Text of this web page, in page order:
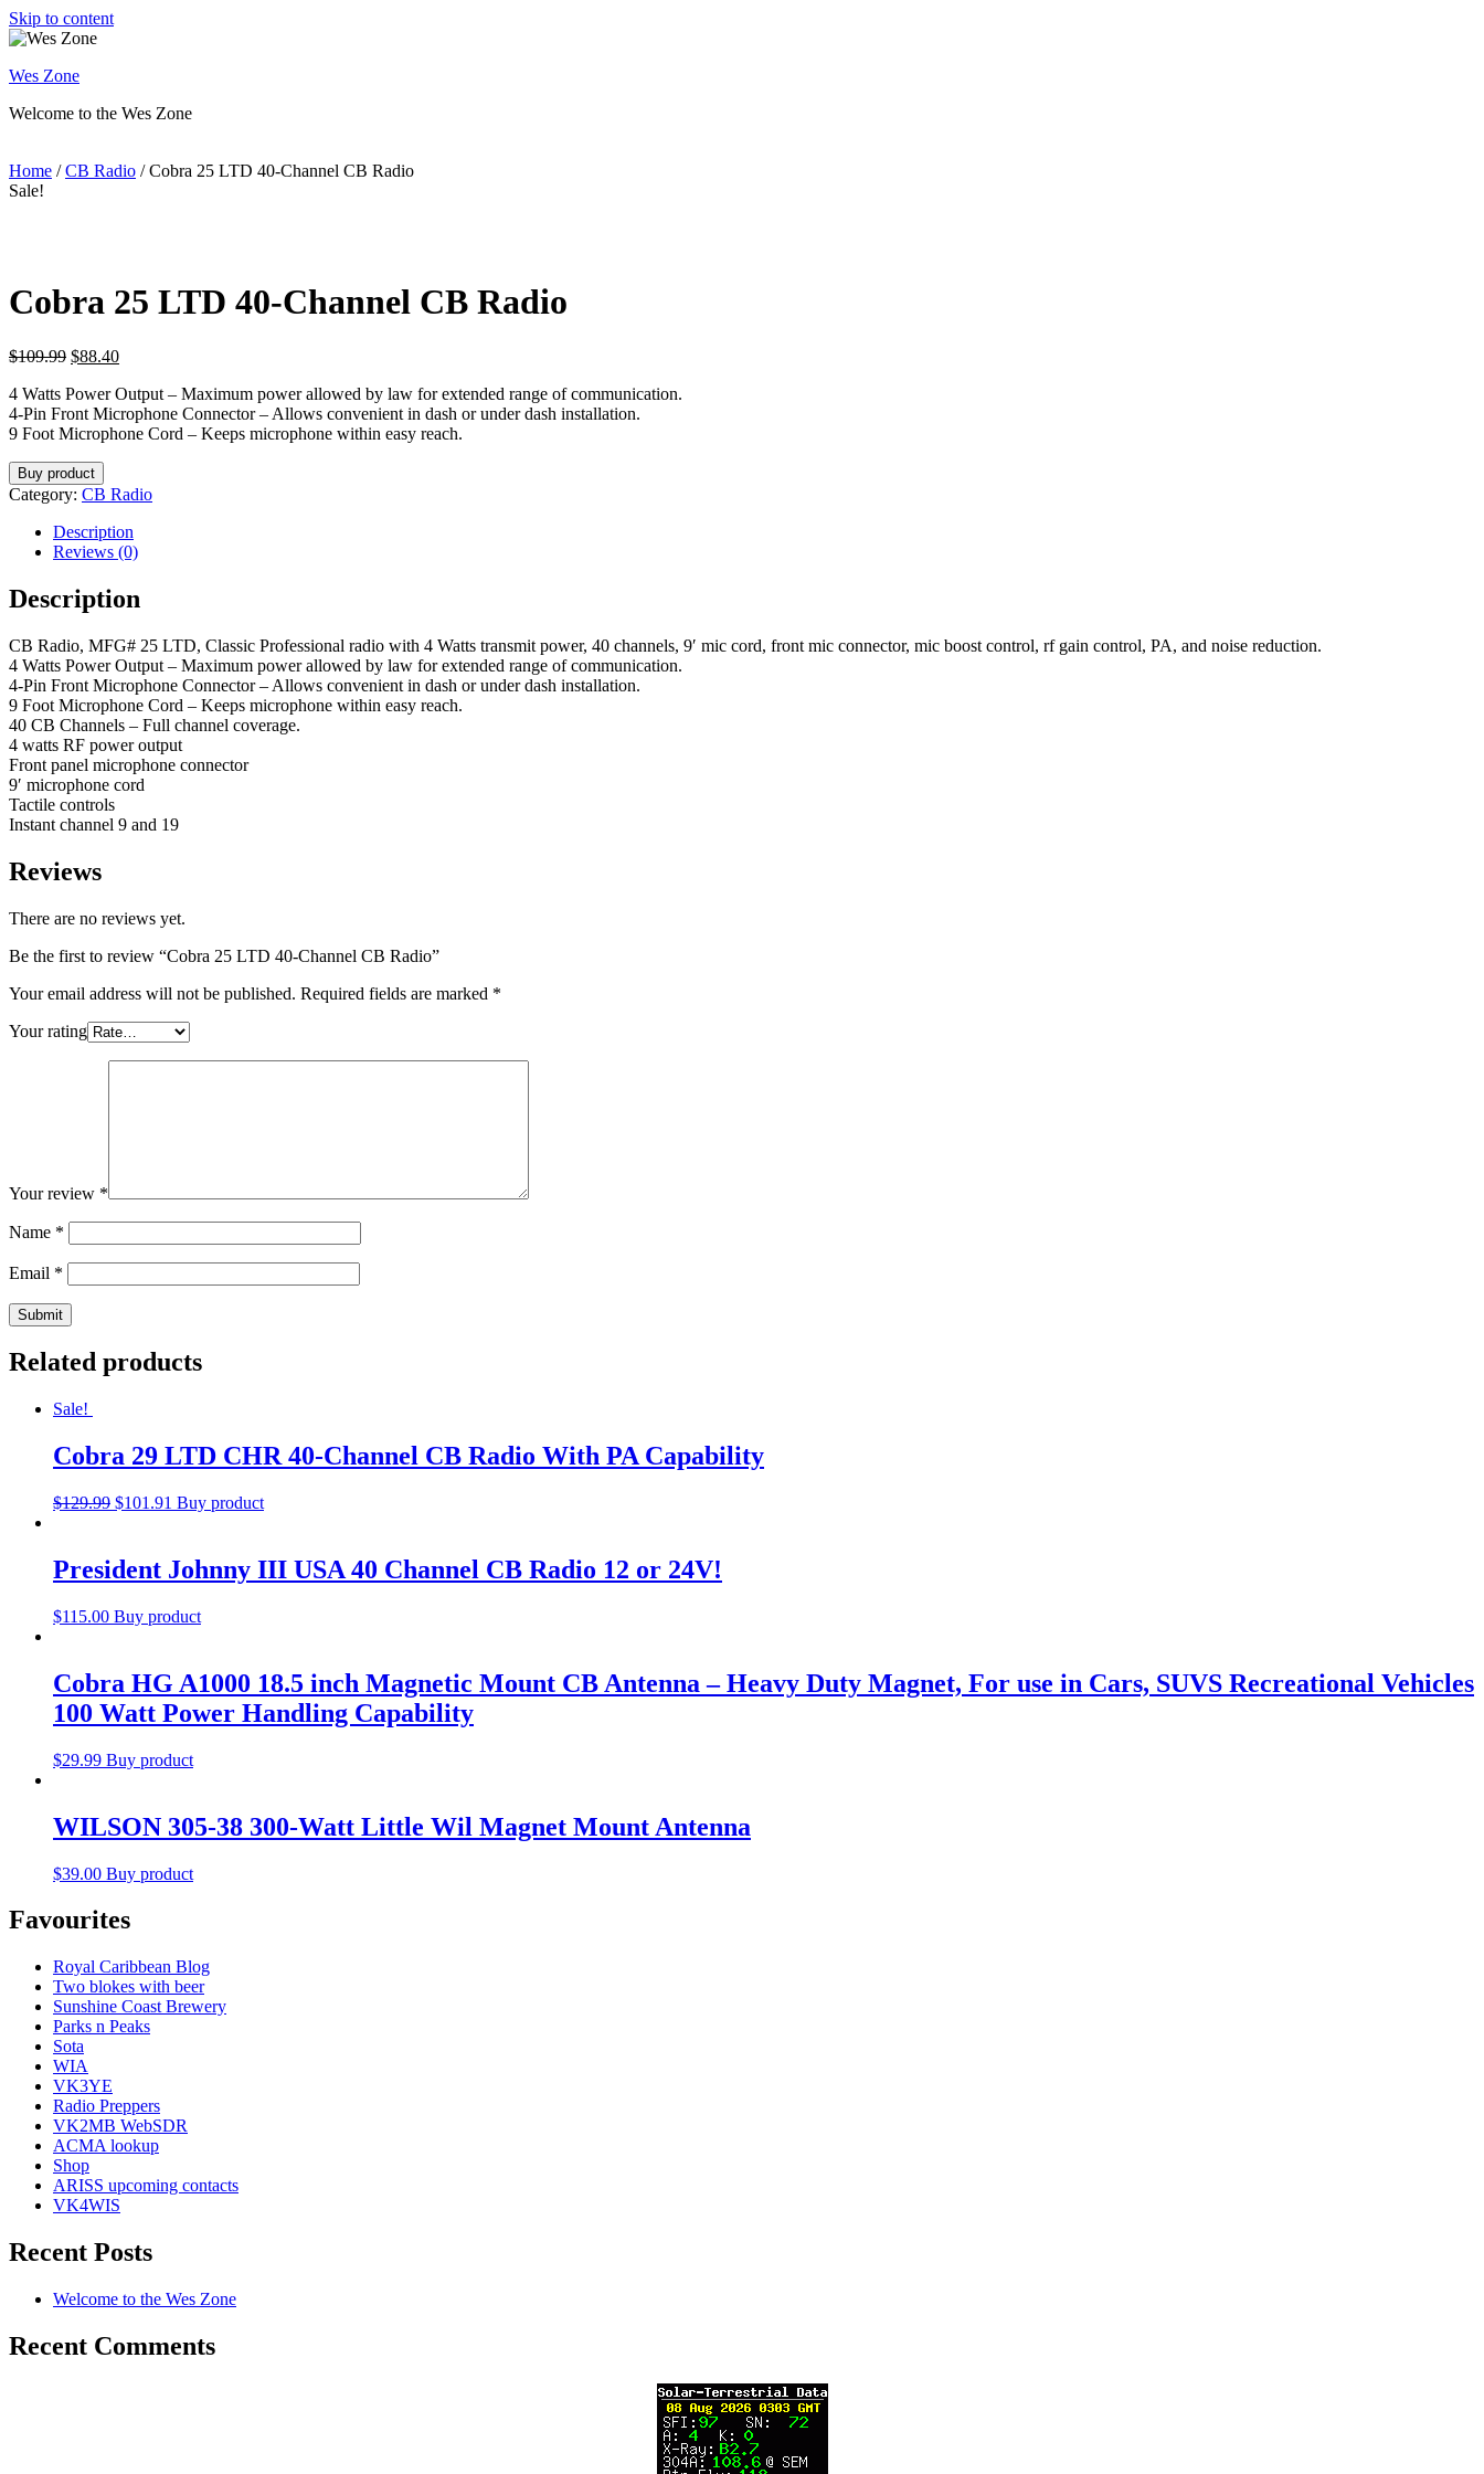
Skip to content
Wes Zone
Welcome to the Wes Zone
Home /CB Radio / Cobra 25 LTD 40-Channel CB Radio
Sale!
Cobra 25 LTD 40-Channel CB Radio
$109.99 $88.40
4 Watts Power Output – Maximum power allowed by law for extended range of communication.
4-Pin Front Microphone Connector – Allows convenient in dash or under dash installation.
9 Foot Microphone Cord – Keeps microphone within easy reach.
Buy product
Category: CB Radio
Description
Reviews (0)
Description
CB Radio, MFG# 25 LTD, Classic Professional radio with 4 Watts transmit power, 40 channels, 9′ mic cord, front mic connector, mic boost control, rf gain control, PA, and noise reduction.
4 Watts Power Output – Maximum power allowed by law for extended range of communication.
4-Pin Front Microphone Connector – Allows convenient in dash or under dash installation.
9 Foot Microphone Cord – Keeps microphone within easy reach.
40 CB Channels – Full channel coverage.
4 watts RF power output
Front panel microphone connector
9′ microphone cord
Tactile controls
Instant channel 9 and 19
Reviews
There are no reviews yet.
Be the first to review “Cobra 25 LTD 40-Channel CB Radio”
Your email address will not be published. Required fields are marked *
Your rating
Your review *
Name *
Email *
Related products
Sale!
Cobra 29 LTD CHR 40-Channel CB Radio With PA Capability
$129.99 $101.91 Buy product
President Johnny III USA 40 Channel CB Radio 12 or 24V!
$115.00 Buy product
Cobra HG A1000 18.5 inch Magnetic Mount CB Antenna – Heavy Duty Magnet, For use in Cars, SUVS Recreational Vehicles
100 Watt Power Handling Capability
$29.99 Buy product
WILSON 305-38 300-Watt Little Wil Magnet Mount Antenna
$39.00 Buy product
Favourites
Royal Caribbean Blog
Two blokes with beer
Sunshine Coast Brewery
Parks n Peaks
Sota
WIA
VK3YE
Radio Preppers
VK2MB WebSDR
ACMA lookup
Shop
ARISS upcoming contacts
VK4WIS
Recent Posts
Welcome to the Wes Zone
Recent Comments